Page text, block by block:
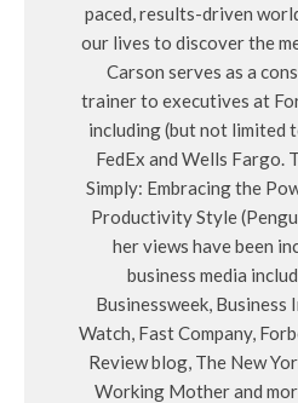
paced, results-driven
our lives to discover the
Carson serves as a
trainer to executives at
including (but not limited
FedEx and Wells Fargo.
Simply: Embracing the
Productivity Style
her views have been
business media
Businessweek, Business
Watch, Fast Company,
Review blog, The New
Working Mother and